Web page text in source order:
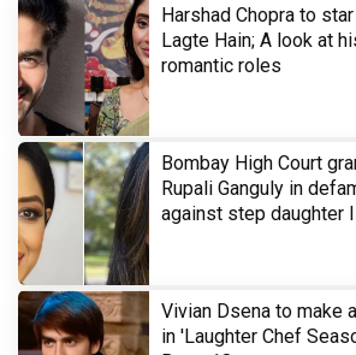
Harshad Chopra to
Lagte Hain; A look at
romantic roles
Bombay High Court
Rupali Ganguly in
against step daughter
Vivian Dsena to make
in 'Laughter Chef